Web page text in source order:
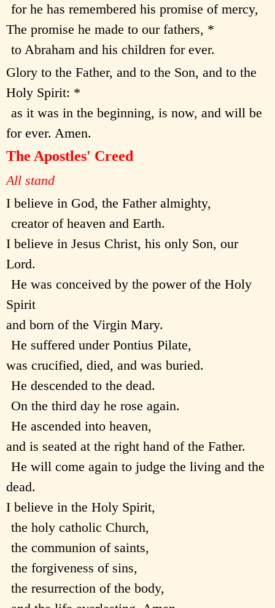
for he has remembered his promise of mercy,
The promise he made to our fathers, *
to Abraham and his children for ever.
Glory to the Father, and to the Son, and to the
Holy Spirit: *
as it was in the beginning, is now, and will be
for ever. Amen.
The Apostles' Creed
All stand
I believe in God, the Father almighty,
creator of heaven and Earth.
I believe in Jesus Christ, his only Son, our
Lord.
He was conceived by the power of the Holy
Spirit
and born of the Virgin Mary.
He suffered under Pontius Pilate,
was crucified, died, and was buried.
He descended to the dead.
On the third day he rose again.
He ascended into heaven,
and is seated at the right hand of the Father.
He will come again to judge the living and the
dead.
I believe in the Holy Spirit,
the holy catholic Church,
the communion of saints,
the forgiveness of sins,
the resurrection of the body,